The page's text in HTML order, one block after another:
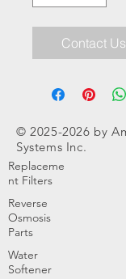
Contact
©2025-2026 by
Systems Inc.
Replaceme
nt Filters
Reverse
Osmosis
Parts
Water
Softener